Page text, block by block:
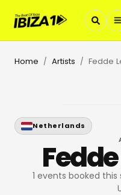
Home / Artists / Fedde
Netherlands
1 events booked